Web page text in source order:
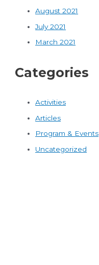
August 2021
July 2021
March 2021
Categories
Activities
Articles
Program & Events
Uncategorized